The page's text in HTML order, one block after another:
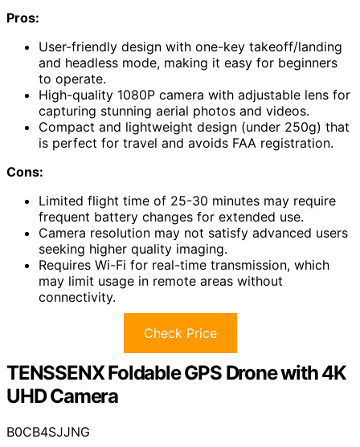
Pros:
User-friendly design with one-key takeoff/landing
and headless mode, making it easy for beginners
to operate.
High-quality 1080P camera with adjustable lens for
capturing stunning aerial photos and videos.
Compact and lightweight design (under 250g) that
is perfect for travel and avoids FAA registration.
Cons:
Limited flight time of 25-30 minutes may require
frequent battery changes for extended use.
Camera resolution may not satisfy advanced users
seeking higher quality imaging.
Requires Wi-Fi for real-time transmission, which
may limit usage in remote areas without
connectivity.
Check Price
TENSSENX Foldable GPS Drone with 4K
UHD Camera
B0CB4SJJNG